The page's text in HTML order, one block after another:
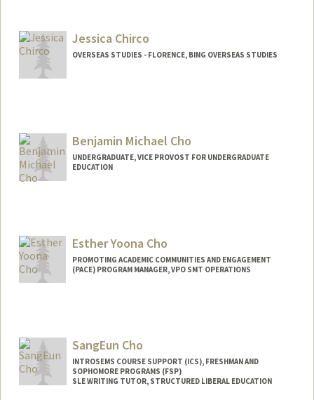
Jessica Chirco
OVERSEAS STUDIES - FLORENCE, BING OVERSEAS STUDIES
Benjamin Michael Cho
UNDERGRADUATE, VICE PROVOST FOR UNDERGRADUATE
EDUCATION
Esther Yoona Cho
PROMOTING ACADEMIC COMMUNITIES AND ENGAGEMENT
(PACE) PROGRAM MANAGER, VPO SMT OPERATIONS
SangEun Cho
INTROSEMS COURSE SUPPORT (ICS), FRESHMAN AND
SOPHOMORE PROGRAMS (FSP)
SLE WRITING TUTOR, STRUCTURED LIBERAL EDUCATION